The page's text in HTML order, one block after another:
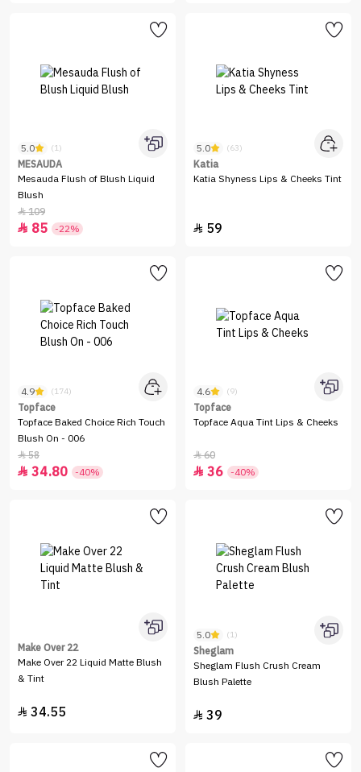
5.0 (1)
MESAUDA
Mesauda Flush of Blush Liquid
Blush
109
 85 -22%
5.0 (63)
Katia
Katia Shyness Lips & Cheeks Tint
 59
4.9 (174)
Topface
Topface Baked Choice Rich Touch
Blush On - 006
58
 34.80 -40%
4.6 (9)
Topface
Topface Aqua Tint Lips & Cheeks
60
 36 -40%
Make Over 22
Make Over 22 Liquid Matte Blush
& Tint
 34.55
5.0 (1)
Sheglam
Sheglam Flush Crush Cream
Blush Palette
 39